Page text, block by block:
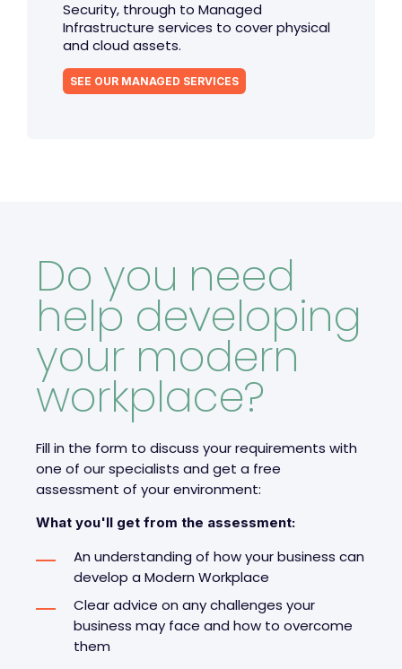
Security, through to Managed
Infrastructure services to cover physical
and cloud assets.
SEE OUR MANAGED SERVICES
Do you need
help developing
your modern
workplace?
Fill in the form to discuss your requirements with
one of our specialists and get a free
assessment of your environment:
What you'll get from the assessment:
An understanding of how your business can
develop a Modern Workplace
Clear advice on any challenges your
business may face and how to overcome
them